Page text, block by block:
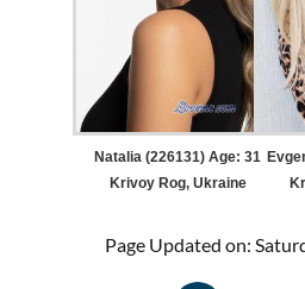
Natalia (226131) Age: 31
Krivoy Rog, Ukraine
Page Updated on: